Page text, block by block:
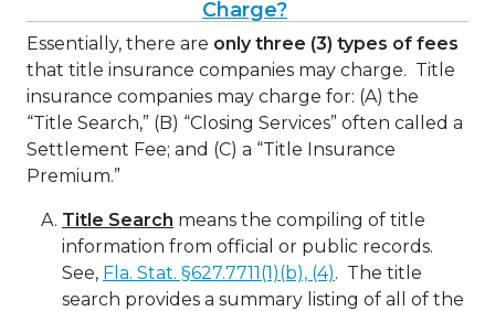
Charge?
Essentially, there are only three (3) types of fees
that title insurance companies may charge. Title
insurance companies may charge for: (A) the
“Title Search,” (B) “Closing Services” often called a
Settlement Fee; and (C) a “Title Insurance
Premium.”
Title Search means the compiling of title
information from official or public records.
See, Fla. Stat. §627.7711(1)(b), (4). The title
search provides a summary listing of all of the